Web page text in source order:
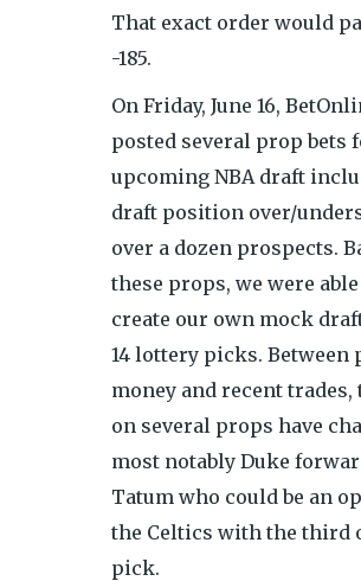
That exact order would
-185.
On Friday, June 16,
posted several prop bets
upcoming NBA draft
draft position over/
over a dozen prospects.
these props, we were
create our own mock
14 lottery picks. Between
money and recent trades,
on several props have
most notably Duke
Tatum who could be an
the Celtics with the third
pick.